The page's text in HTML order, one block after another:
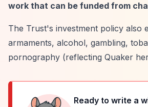
work that can be funded from
The Trust's investment policy also
armaments, alcohol, gambling,
pornography (reflecting Quaker
Ready to write a